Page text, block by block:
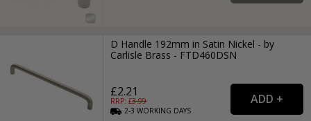
D Handle 192mm in Satin Nickel - by
Carlisle Brass - FTD460DSN
£2.21
RRP: £3.99
2-3WORKING DAYS